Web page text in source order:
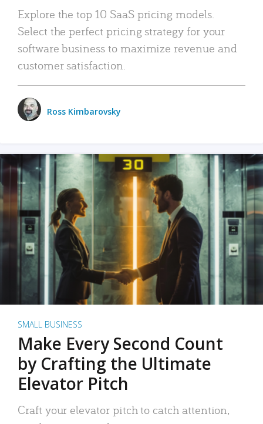
Explore the top 10 SaaS pricing models.
Select the perfect pricing strategy for your
software business to maximize revenue and
customer satisfaction.
Ross Kimbarovsky
SMALL BUSINESS
Make Every Second Count
by Crafting the Ultimate
Elevator Pitch
Craft your elevator pitch to catch attention,